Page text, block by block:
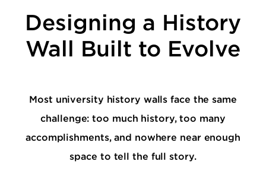
Designing a History
Wall Built to Evolve
Most university history walls face the same
challenge: too much history, too many
accomplishments, and nowhere near enough
space to tell the full story.